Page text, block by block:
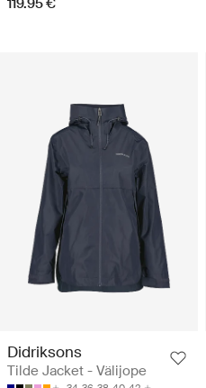
Didriksons
Tilde Jacket - Välijope